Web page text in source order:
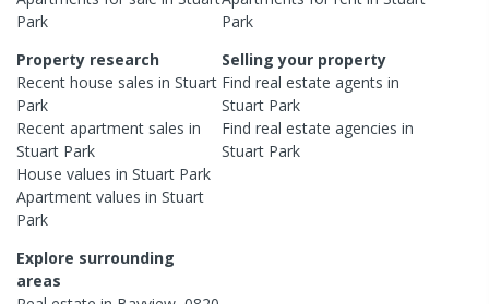
Park
Park
Property research
Recent house sales in Stuart
Park
Recent apartment sales in
Stuart Park
House values in Stuart Park
Apartment values in Stuart
Park
Selling your property
Find real estateagents in
Stuart Park
Find real estateagencies in
Stuart Park
Explore surrounding
areas